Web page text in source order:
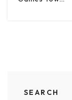
SEARCH